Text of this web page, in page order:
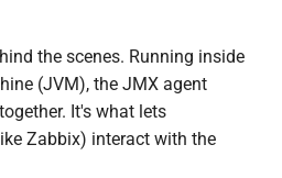
the scenes. Running inside
(JVM), the JMX agent
It's what lets
Zabbix) interact with the